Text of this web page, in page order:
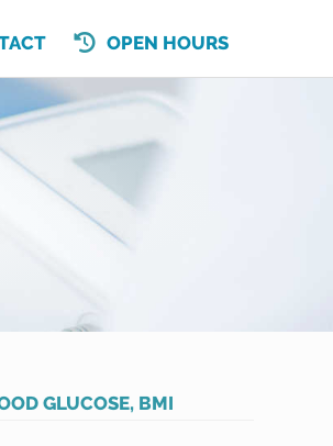
OPEN HOURS
GLUCOSE, BMI